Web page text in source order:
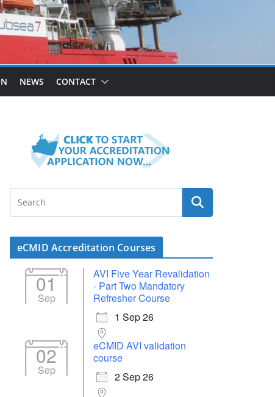
NEWS CONTACT
eCMID Accreditation Courses
01
Sep
AVI Five Year Revalidation
- Part Two Mandatory
Refresher Course
1 Sep 26
02
Sep
eCMID AVI validation
course
2 Sep 26